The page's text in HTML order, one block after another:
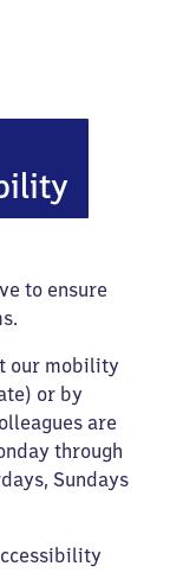
to ensure
our mobility
or by
are
through
Sundays